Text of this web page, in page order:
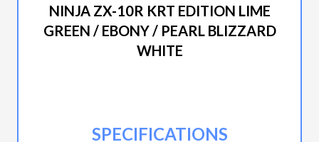
NINJA ZX-10R KRT EDITION LIME
GREEN / EBONY / PEARL BLIZZARD
WHITE
SPECIFICATIONS